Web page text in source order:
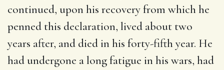
continued, upon his recovery from which he
penned this declaration, lived about two
years after, and died in his forty-fifth year. He
had undergone a long fatigue in his wars, had